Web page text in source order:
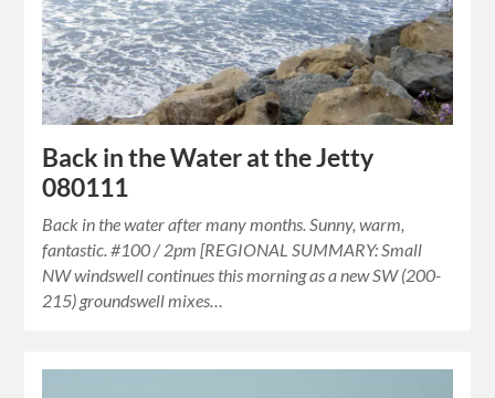
Back in the Water at the Jetty
080111
Back in the water after many months. Sunny, warm,
fantastic. #100 / 2pm [REGIONAL SUMMARY: Small
NW windswell continues this morning as a new SW (200-
215) groundswell mixes…